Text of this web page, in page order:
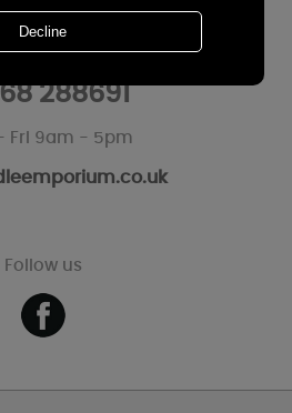
Call Us
288691
Fri 9am - 5pm
Follow us